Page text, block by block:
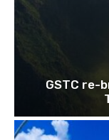
GSTC re-